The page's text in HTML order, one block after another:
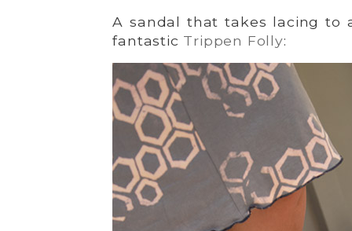
A sandal that takes lacing to
fantastic Trippen Folly: